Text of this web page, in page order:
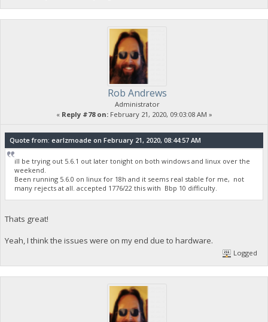
Rob Andrews
Administrator
« Reply #78 on:February 21, 2020, 09:03:08 AM »
Quote from: earlzmoade on February 21, 2020, 08:44:57 AM
ill be trying out 5.6.1 out later tonight on both windows and linux over the
weekend.
Been running 5.6.0 on linux for 18h and it seems real stable for me, not
many rejects at all. accepted 1776/22 this with Bbp 10 difficulty.
Thats great!
Yeah, I think the issues were on my end due to hardware.
Logged